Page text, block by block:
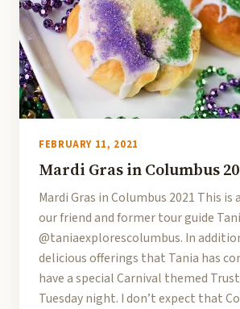
FEBRUARY 11, 2021
Mardi Gras in Columbus
Mardi Gras in Columbus 2021 This is
our friend and former tour guide
@taniaexplorescolumbus. In
delicious offerings that Tania has
have a special Carnival themed
Tuesday night. I don’t expect that